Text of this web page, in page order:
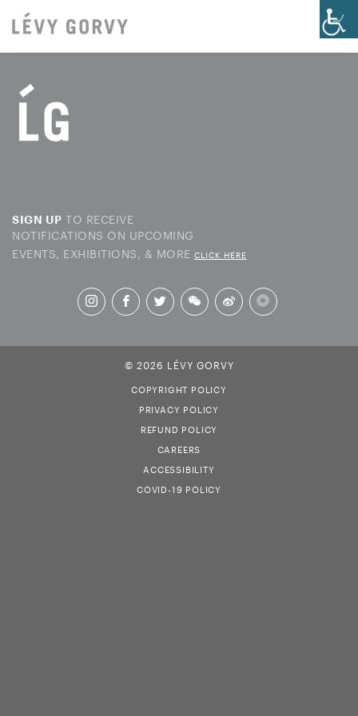
SIGN UP TO RECEIVE
NOTIFICATIONS ON UPCOMING
EVENTS, EXHIBITIONS, & MORE CLICK HERE
© 2026 LÉVY GORVY
COPYRIGHT POLICY
PRIVACY POLICY
REFUND POLICY
CAREERS
ACCESSIBILITY
COVID-19 POLICY